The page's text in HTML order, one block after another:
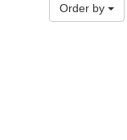
Order by